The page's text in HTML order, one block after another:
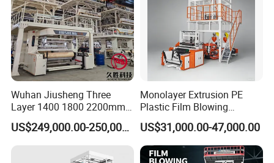
Wuhan Jiusheng Three
Layer 1400 1800 2200mm
ABC Plastic Film Blowing
Machine
US$249,000.00-250,000.00
Monolayer Extrusion PE
Plastic Film Blowing
Machine HDPE Blown Film
Extruder Machine Price Film
Extruding Machine for Vest
Bag Film Making Machine
US$31,000.00-47,000.00